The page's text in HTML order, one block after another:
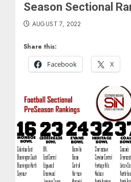
Season Sectional
Share this:
Facebook
X
AUGUST 7, 2022